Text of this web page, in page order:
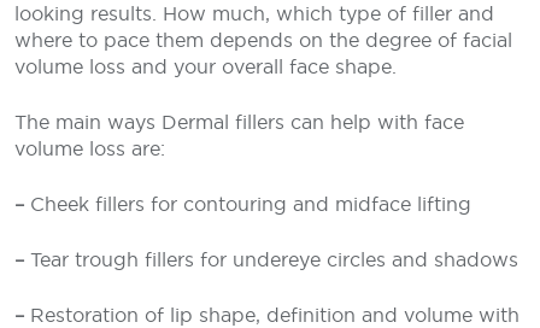
looking results. How much, which type of filler and
where to pace them depends on the degree of facial
volume loss and your overall face shape.
The main ways Dermal fillers can help with face
volume loss are:
– Cheek fillers for contouring and midface lifting
– Tear trough fillers for undereye circles and shadows
– Restoration of lip shape, definition and volume with